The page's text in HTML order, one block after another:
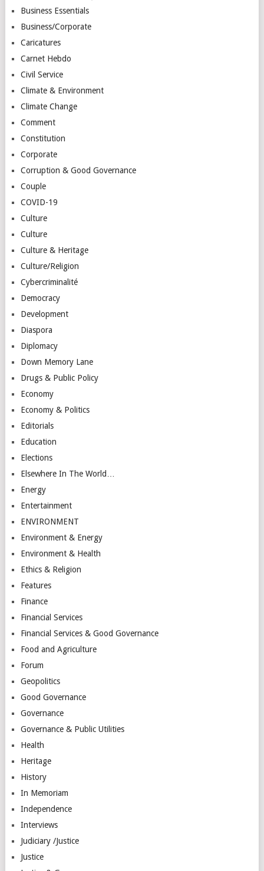
Business Essentials
Business/Corporate
Caricatures
Carnet Hebdo
Civil Service
Climate & Environment
Climate Change
Comment
Constitution
Corporate
Corruption & Good Governance
Couple
COVID-19
Culture
Culture
Culture & Heritage
Culture/Religion
Cybercriminalité
Democracy
Development
Diaspora
Diplomacy
Down Memory Lane
Drugs & Public Policy
Economy
Economy & Politics
Editorials
Education
Elections
Elsewhere In The World…
Energy
Entertainment
ENVIRONMENT
Environment & Energy
Environment & Health
Ethics & Religion
Features
Finance
Financial Services
Financial Services & Good Governance
Food and Agriculture
Forum
Geopolitics
Good Governance
Governance
Governance & Public Utilities
Health
Heritage
History
In Memoriam
Independence
Interviews
Judiciary /Justice
Justice